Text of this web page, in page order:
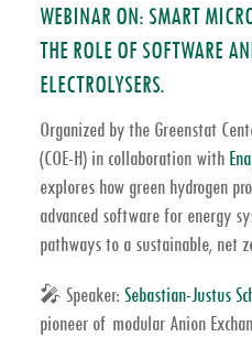
WEBINAR ON: SMART
THE ROLE OF SOFTWARE
ELECTROLYSERS.
Organized by the Greenstat
(COE-H) in collaboration with
explores how green hydrogen
advanced software for energy
pathways to a sustainable, net
🎤 Speaker: Sebastian-Justus
pioneer of modular Anion